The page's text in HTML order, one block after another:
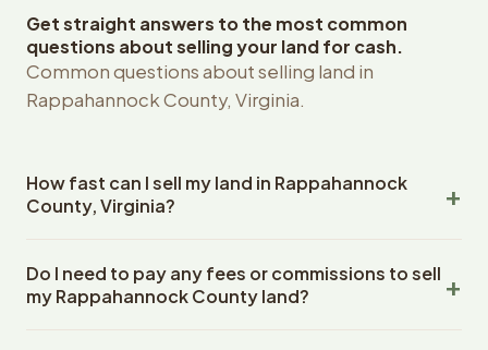
Get straight answers to the most common
questions about selling your land for cash.
Common questions about selling land in
Rappahannock County, Virginia.
How fast can I sell my land in Rappahannock
County, Virginia?
Rappahannock County, Virginia land within 24 hours of
receiving your property details. Once you accept the
Do I need to pay any fees or commissions to sell
my Rappahannock County land?